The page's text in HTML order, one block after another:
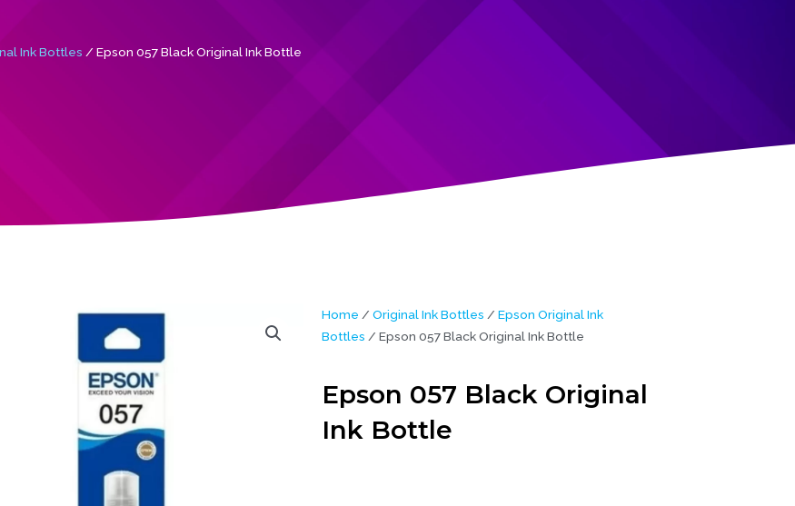
Ink Bottles / Epson 057 Black Original Ink Bottle
Home / Original Ink Bottles / Epson Original Ink
Bottles / Epson 057 Black Original Ink Bottle
Epson 057 Black Original
Ink Bottle